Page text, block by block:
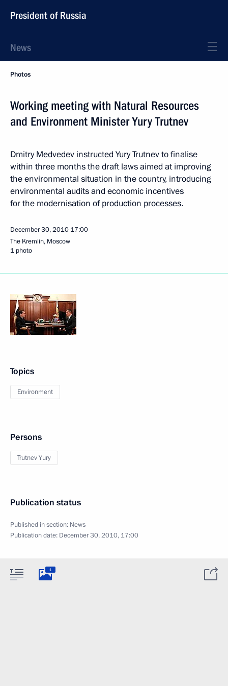
President of Russia
News
Photos
Working meeting with Natural Resources
and Environment Minister Yury Trutnev
Dmitry Medvedev instructed Yury Trutnev to finalise
within three months the draft laws aimed at improving
the environmental situation in the country, introducing
environmental audits and economic incentives
for the modernisation of production processes.
December 30, 2010 17:00
The Kremlin, Moscow
1 photo
Topics
Environment
Persons
Trutnev Yury
Publication status
Published in section: News
Publication date: December 30, 2010, 17:00
1